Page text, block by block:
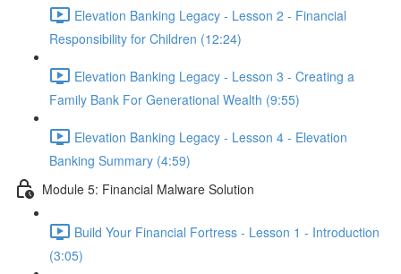
Elevation Banking Legacy - Lesson 2 - Financial
Responsibility for Children (12:24)
Elevation Banking Legacy - Lesson 3 - Creating a
Family Bank For Generational Wealth (9:55)
Elevation Banking Legacy - Lesson 4 - Elevation
Banking Summary (4:59)
Module 5: Financial Malware Solution
Build Your Financial Fortress - Lesson 1 - Introduction
(3:05)